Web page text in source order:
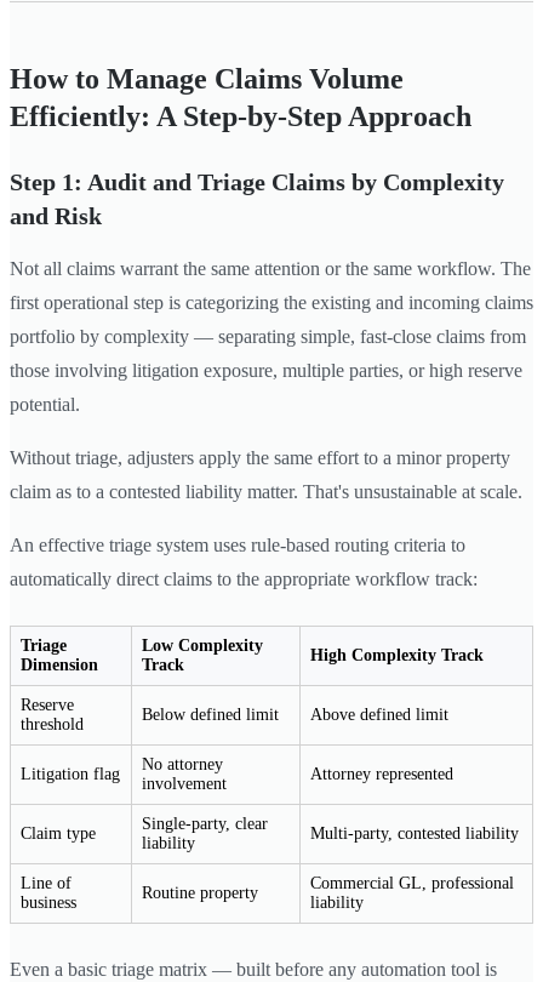
How to Manage Claims Volume
Efficiently: A Step-by-Step Approach
Step 1: Audit and Triage Claims by Complexity
and Risk
Not all claims warrant the same attention or the same workflow. The
first operational step is categorizing the existing and incoming claims
portfolio by complexity — separating simple, fast-close claims from
those involving litigation exposure, multiple parties, or high reserve
potential.
Without triage, adjusters apply the same effort to a minor property
claim as to a contested liability matter. That's unsustainable at scale.
An effective triage system uses rule-based routing criteria to
automatically direct claims to the appropriate workflow track:
Triage
Dimension
Low Complexity
Track
High Complexity Track
Reserve
threshold
Below defined limit Above defined limit
Litigation flag
No attorney
involvement
Attorney represented
Claim type
Single-party, clear
liability
Multi-party, contested liability
Line of
business
Routine property
Commercial GL, professional
liability
Even a basic triage matrix — built before any automation tool is